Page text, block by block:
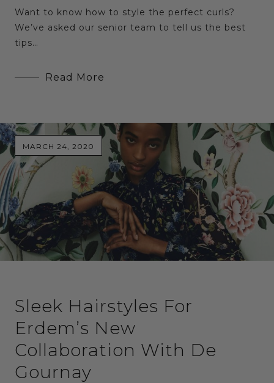
Want to know how to style the perfect curls?
We’ve asked our senior team to tell us the best
tips…
Read More
MARCH 24, 2020
Sleek Hairstyles For
Erdem’s New
Collaboration With De
Gournay